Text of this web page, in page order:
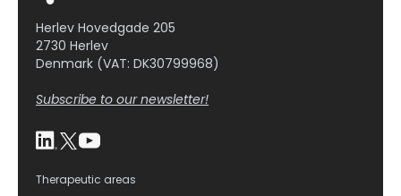
Herlev Hovedgade 205
2730 Herlev
Denmark (VAT: DK30799968)
Subscribe to our newsletter!
Therapeutic areas